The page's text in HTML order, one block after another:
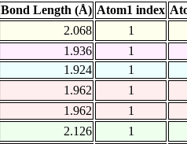
Bond Length (Å) Atom1 index
2.068
1
1.936
1
1.924
1
1.962
1
1.962
1
2.126
1